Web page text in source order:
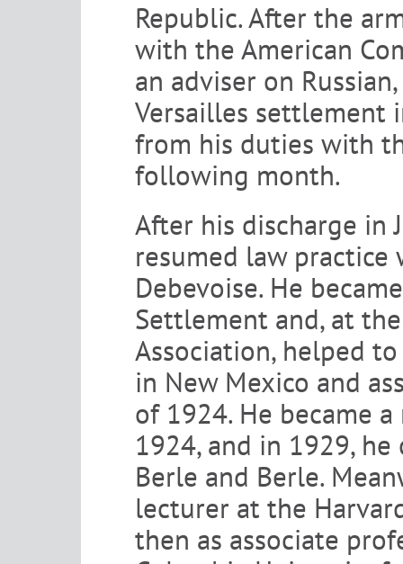
Republic. After the
with the American
an adviser on
Versailles settlement
from his duties with
following month.
After his discharge in
resumed law
Debevoise. He
Settlement and, at
Association, helped
in New Mexico and
of 1924. He became
1924, and in 1929,
Berle and Berle.
lecturer at the
then as associate